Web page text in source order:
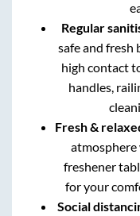
Regular
safe and fresh
high contact
handles,
Fresh &
freshener
for your
Social